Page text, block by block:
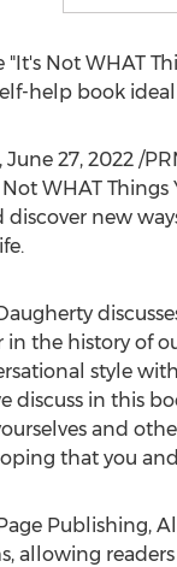
"It's Not WHAT
help book
June 27, 2022/
WHAT
discover new
in the history of
style
discuss in this
and
that you
Publishing,
allowing